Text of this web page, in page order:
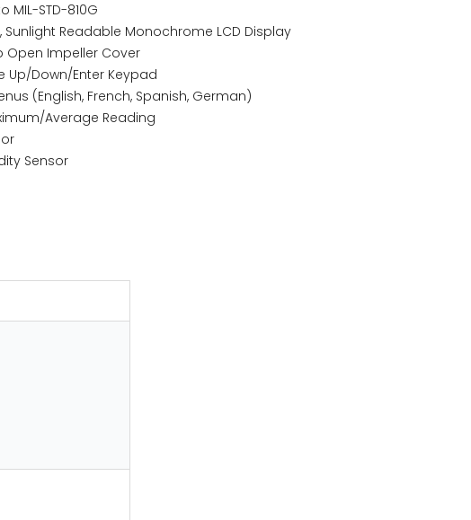
MIL-STD-810G
Sunlight Readable Monochrome LCD Display
Open Impeller Cover
Up/Down/Enter Keypad
(English, French, Spanish, German)
Average Reading
Sensor